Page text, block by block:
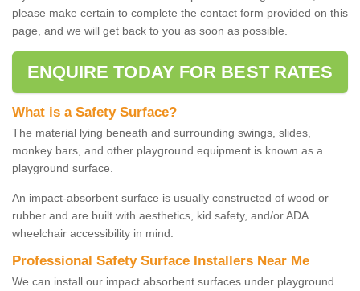
please make certain to complete the contact form provided on this
page, and we will get back to you as soon as possible.
ENQUIRE TODAY FOR BEST RATES
What is a Safety Surface?
The material lying beneath and surrounding swings, slides,
monkey bars, and other playground equipment is known as a
playground surface.
An impact-absorbent surface is usually constructed of wood or
rubber and are built with aesthetics, kid safety, and/or ADA
wheelchair accessibility in mind.
Professional Safety Surface Installers Near Me
We can install our impact absorbent surfaces under playground